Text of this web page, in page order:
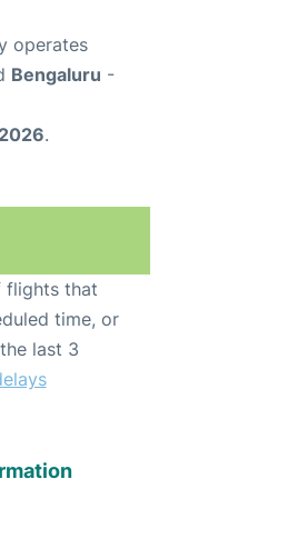
operates
Bengaluru -
.
flights that
time, or
last 3